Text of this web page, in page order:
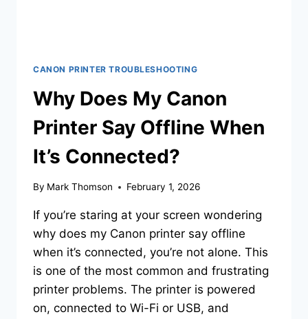
CANON PRINTER TROUBLESHOOTING
Why Does My Canon
Printer Say Offline When
It’s Connected?
By Mark Thomson February 1, 2026
If you’re staring at your screen wondering
why does my Canon printer say offline
when it’s connected, you’re not alone. This
is one of the most common and frustrating
printer problems. The printer is powered
on, connected to Wi-Fi or USB, and